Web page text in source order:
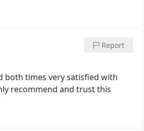
Report
both times very satisfied with
recommend and trust this